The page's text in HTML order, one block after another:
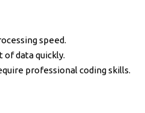
speed.
of data quickly.
professional coding skills.